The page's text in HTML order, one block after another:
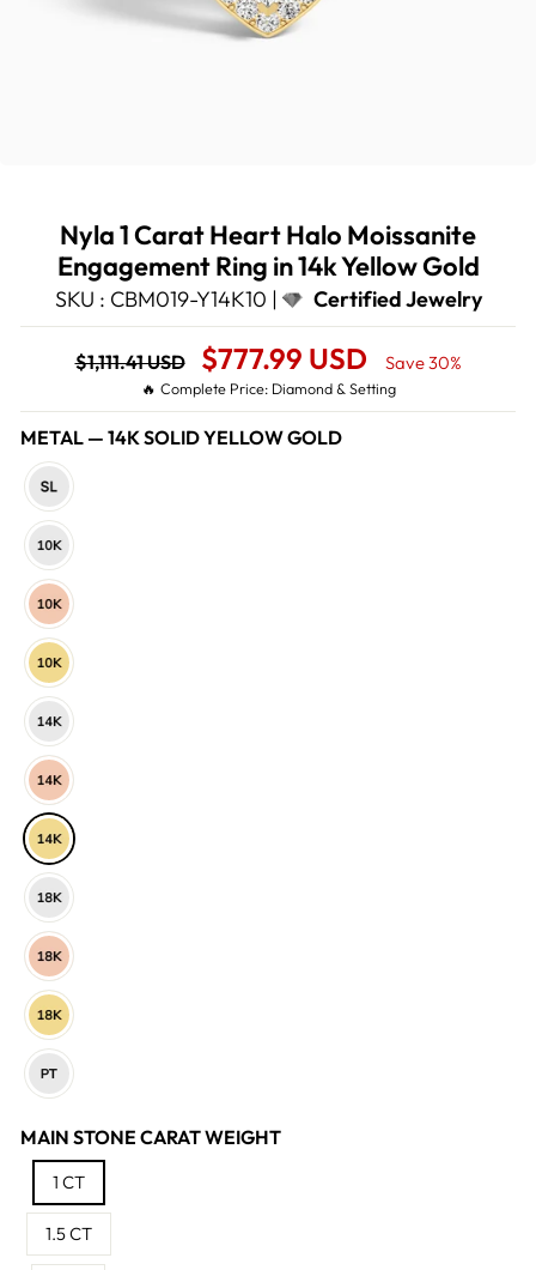
Nyla 1 Carat Heart Halo Moissanite
Engagement Ring in 14k Yellow Gold
SKU : CBM019-Y14K10 | Certified Jewelry
Regular
price
$1,111.41 USD
Sale
Price
$777.99 USD Save 30%
🔥 Complete Price: Diamond & Setting
METAL — 14K SOLID YELLOW GOLD
MAIN STONE CARAT WEIGHT
1 CT
1.5 CT